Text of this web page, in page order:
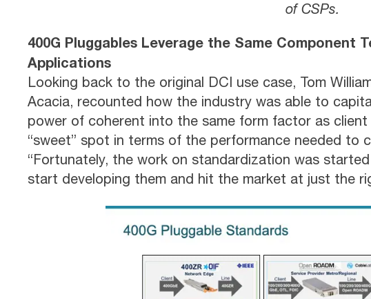
of CSPs.
400G Pluggables Leverage the Same Component
Applications
Looking back to the original DCI use case, Tom
Acacia, recounted how the industry was able to
power of coherent into the same form factor as
“sweet” spot in terms of the performance needed to
“Fortunately, the work on standardization was
start developing them and hit the market at just the